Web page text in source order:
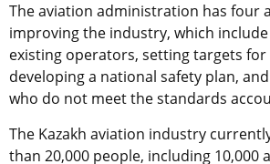
The aviation administration has four
improving the industry, which include
existing operators, setting targets
developing a national safety plan,
who do not meet the standards
The Kazakh aviation industry
than 20,000 people, including 10,000